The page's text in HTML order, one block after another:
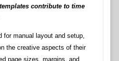
contribute to time
for manual layout and setup,
the creative aspects of their
page sizes, margins, and